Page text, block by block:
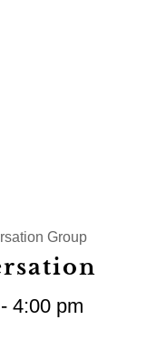
Group
- 4:00 pm